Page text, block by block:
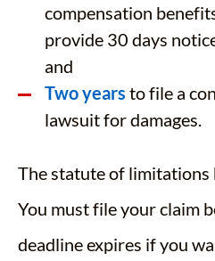
compensation
provide 30 days
and
Two years to file a
lawsuit for damages.
The statute of limitations
You must file your claim
deadline expires if you